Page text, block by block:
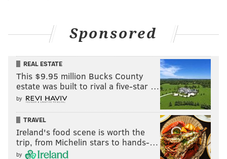
Sponsored
REAL ESTATE
This $9.95 million Bucks County
estate was built to rival a five-star …
by
TRAVEL
Ireland's food scene is worth the
trip, from Michelin stars to hands-…
by